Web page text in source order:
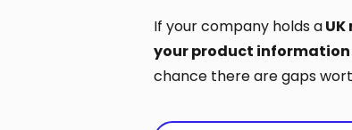
If your company holds a
your product information
chance there are gaps